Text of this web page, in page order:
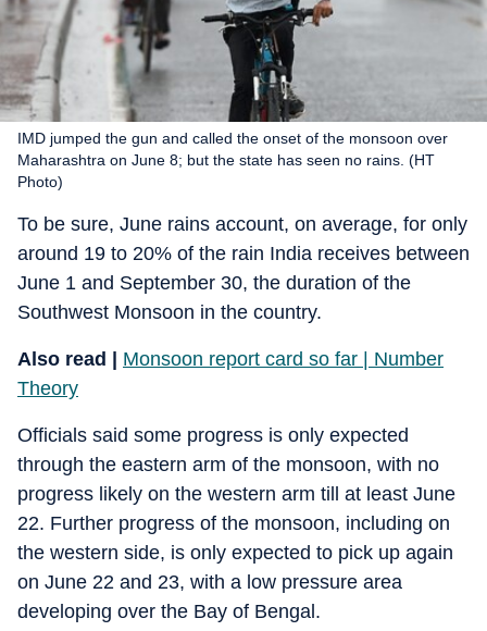
IMD jumped the gun and called the onset of the monsoon over
Maharashtra on June 8; but the state has seen no rains. (HT
Photo)
To be sure, June rains account, on average, for only
around 19 to 20% of the rain India receives between
June 1 and September 30, the duration of the
Southwest Monsoon in the country.
Also read |
Monsoon report card so far | Number
Theory
Officials said some progress is only expected
through the eastern arm of the monsoon, with no
progress likely on the western arm till at least June
22. Further progress of the monsoon, including on
the western side, is only expected to pick up again
on June 22 and 23, with a low pressure area
developing over the Bay of Bengal.